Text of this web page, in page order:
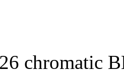
chromatic